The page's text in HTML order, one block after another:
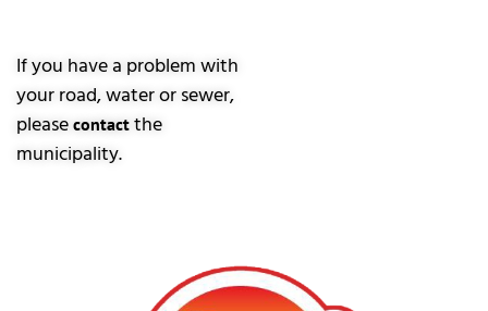
If you have a problem with
your road, water or sewer,
please contact the
municipality.